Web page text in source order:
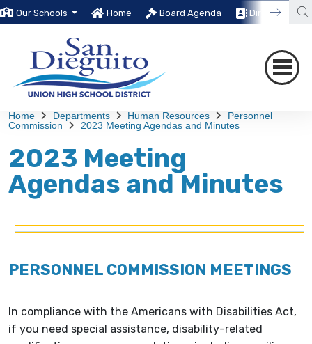
Our Schools Home Board Agenda Directory
Home Departments Human Resources
Personnel
Commission
2023 Meeting Agendas and Minutes
2023 Meeting
Agendas and Minutes
PERSONNEL COMMISSION MEETINGS
In compliance with the Americans with Disabilities Act,
if you need special assistance, disability-related